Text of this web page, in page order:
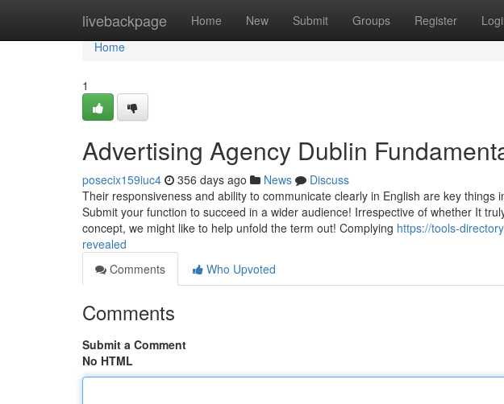
livebackpage Home New Submit Groups Register
Home
Home
1
Advertising Agency Dublin
posecix159iuc4 356 days ago News
Discuss
Their responsiveness and ability to communicate clearly in English are key
Submit your function to succeed in a wider audience! Irrespective of whether It
concept, we might like to help unfold the term out! Complying https://tools-
revealed
Comments
Who Upvoted
Comments
Submit a Comment
No HTML